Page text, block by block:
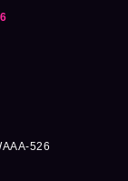
526